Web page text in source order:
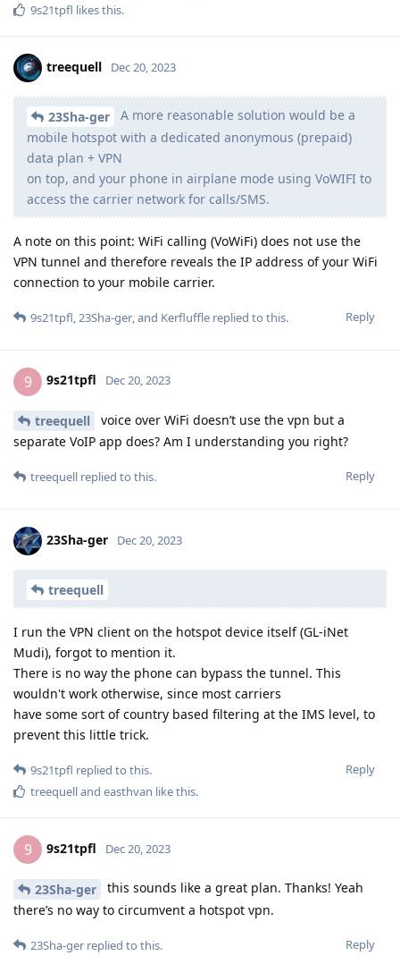
9s21tpfl likes this.
treequell Dec 20, 2023
23Sha-ger
A more reasonable solution would be a
mobile hotspot with a dedicated anonymous (prepaid)
data plan + VPN
on top, and your phone in airplane mode using VoWIFI to
access the carrier network for calls/SMS.
A note on this point: WiFi calling (VoWiFi) does not use the
VPN tunnel and therefore reveals the IP address of your WiFi
connection to your mobile carrier.
Reply
9s21tpfl 23Sha-ger , and Kerfluffle replied to this.
9 9s21tpfl Dec 20, 2023
treequell
voice over WiFi doesn’t use the vpn but a
separate VoIP app does? Am I understanding you right?
Reply
treequell replied to this.
23Sha-ger Dec 20, 2023
treequell
I run the VPN client on the hotspot device itself (GL-iNet
Mudi), forgot to mention it.
There is no way the phone can bypass the tunnel. This
wouldn't work otherwise, since most carriers
have some sort of country based filtering at the IMS level, to
prevent this little trick.
Reply
9s21tpfl replied to this.
treequelland easthvan like this.
9 9s21tpfl Dec 20, 2023
23Sha-ger
this sounds like a great plan. Thanks! Yeah
there’s no way to circumvent a hotspot vpn.
Reply
23Sha-ger replied to this.